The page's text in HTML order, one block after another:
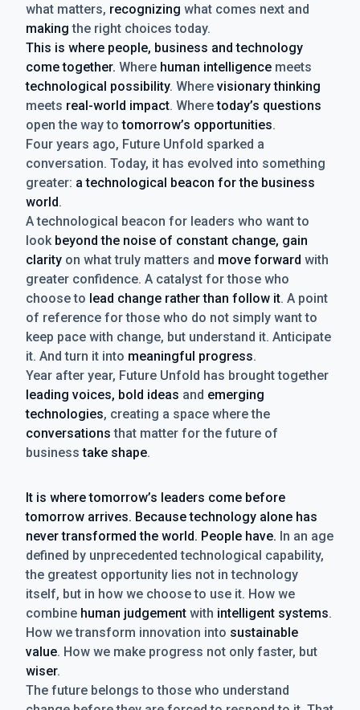
what matters, recognizing what comes next and
making the right choices today.
This is where people, business and technology
come together. Where human intelligence meets
technological possibility. Where visionary thinking
meets real-world impact. Wheretoday’s questions
open the way totomorrow’s opportunities.
Four years ago, Future Unfold sparked a
conversation. Today, it has evolved into something
greater: a technological beacon for the business
world.
A technological beacon for leaders who want to
look beyond the noise of constant change, gain
clarity on what truly matters and move forward with
greater confidence. A catalyst for those who
choose to lead change rather than follow it. A point
of reference for those who do not simply want to
keep pace with change, but understand it. Anticipate
it. And turn it into meaningful progress.
Year after year, Future Unfold has brought together
leading voices, bold ideas and emerging
technologies, creating a space where the
conversations that matter for the future of
businesstake shape.
It is where tomorrow’s leaders come before
tomorrow arrives. Because technology alone has
never transformed the world. People have. In an age
defined by unprecedented technological capability,
the greatest opportunity lies not in technology
itself, but in how we choose to use it. How we
combine human judgement with intelligent systems.
How we transform innovation into sustainable
value. How we make progress not only faster, but
wiser.
The future belongs to those who understand